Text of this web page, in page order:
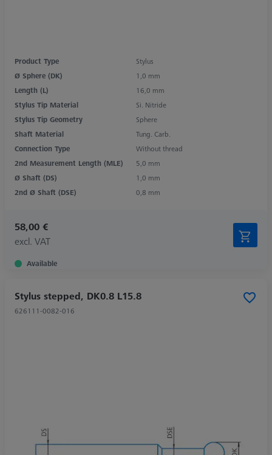
Product Type
Stylus
Ø Sphere (DK)
1,0 mm
Length (L)
16,0 mm
Stylus Tip Material
Si. Nitride
Stylus Tip Geometry
Sphere
Shaft Material
Tung. Carb.
Connection Type
Without thread
2nd Measurement Length (MLE)
5,0 mm
Ø Shaft (DS)
1,0 mm
2nd Ø Shaft (DSE)
0,8 mm
58,00 €
excl. VAT
Available
Stylus stepped, DK0.8 L15.8
626111-0082-016